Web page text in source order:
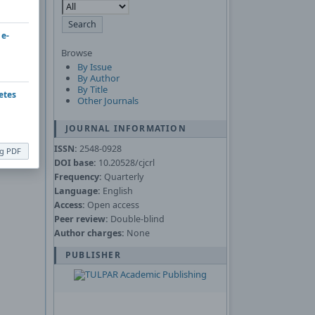
PDF
the
Browse
By Issue
By Author
By Title
Other Journals
JOURNAL INFORMATION
ISSN: 2548-0928
DOI base: 10.20528/cjcrl
Frequency: Quarterly
Language: English
Access: Open access
Peer review: Double-blind
Author charges: None
PUBLISHER